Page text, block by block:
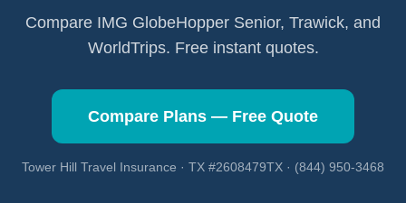
Compare IMG GlobeHopper Senior, Trawick, and
WorldTrips. Free instant quotes.
Compare Plans — Free Quote
Tower Hill Travel Insurance · TX #2608479TX · (844) 950-3468